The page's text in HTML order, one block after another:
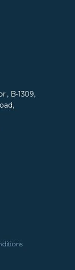
, B-1309,